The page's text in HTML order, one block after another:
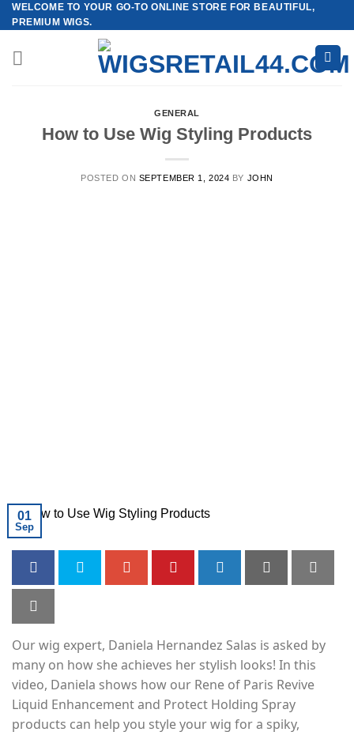
Skip
to
content
WELCOME TO YOUR GO-TO ONLINE STORE FOR BEAUTIFUL,
PREMIUM WIGS.
GENERAL
How to Use Wig Styling Products
POSTED ON SEPTEMBER 1, 2024 BY JOHN
01
Sep
Our wig expert, Daniela Hernandez Salas is asked by
many on how she achieves her stylish looks! In this
video, Daniela shows how our Rene of Paris Revive
Liquid Enhancement and Protect Holding Spray
products can help you style your wig for a spiky,